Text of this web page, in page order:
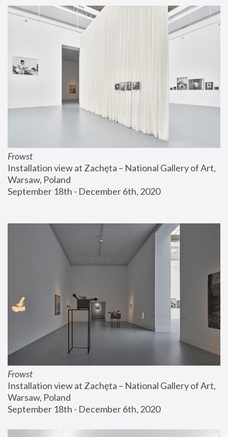
Frowst
Installation view at Zachęta – National Gallery of Art,
Warsaw, Poland
September 18th - December 6th, 2020
Frowst
Installation view at Zachęta – National Gallery of Art,
Warsaw, Poland
September 18th - December 6th, 2020